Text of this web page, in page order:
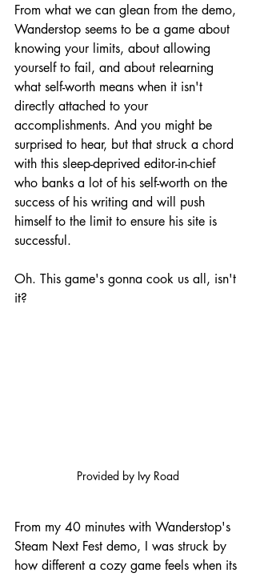
From what we can glean from the demo,
Wanderstop seems to be a game about
knowing your limits, about allowing
yourself to fail, and about relearning
what self-worth means when it isn't
directly attached to your
accomplishments. And you might be
surprised to hear, but that struck a chord
with this sleep-deprived editor-in-chief
who banks a lot of his self-worth on the
success of his writing and will push
himself to the limit to ensure his site is
successful.
Oh. This game's gonna cook us all, isn't
it?
Provided by Ivy Road
From my 40 minutes with Wanderstop's
Steam Next Fest demo, I was struck by
how different a cozy game feels when its